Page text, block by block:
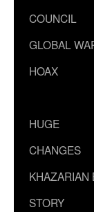
COUNCIL
GLOBAL
HOAX
HUGE
CHANGES
KHAZARIAN
STORY